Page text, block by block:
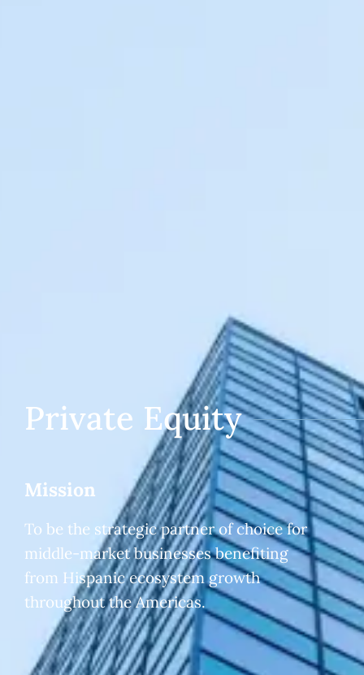
Private Equity
Mission
To be the strategic partner of choice for
middle-market businesses benefiting
from Hispanic ecosystem growth
throughout the Americas.